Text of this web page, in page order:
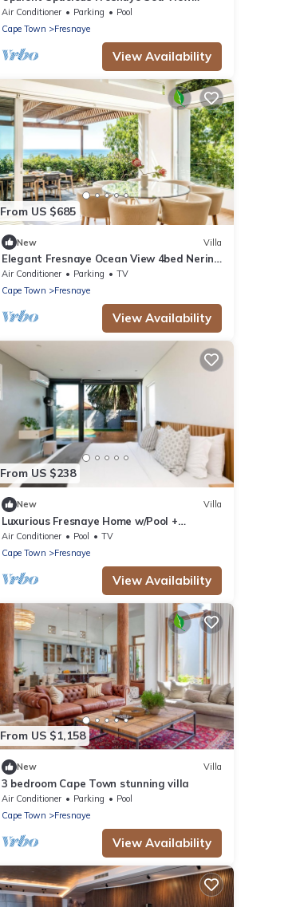
Leonotis Villa
Air Conditioner Parking
Pool
Cape Town
Fresnaye
View Availability
From US $685
New Villa
Elegant Fresnaye Ocean View 4bed Nerine
Manor
Air Conditioner Parking
TV
Cape Town
Fresnaye
View Availability
From US $238
New Villa
Luxurious Fresnaye Home w/Pool +
Inverter
Air Conditioner Pool
TV
Cape Town
Fresnaye
View Availability
From US $1,158
New Villa
3 bedroom Cape Town stunning villa
Air Conditioner Parking
Pool
Cape Town
Fresnaye
View Availability